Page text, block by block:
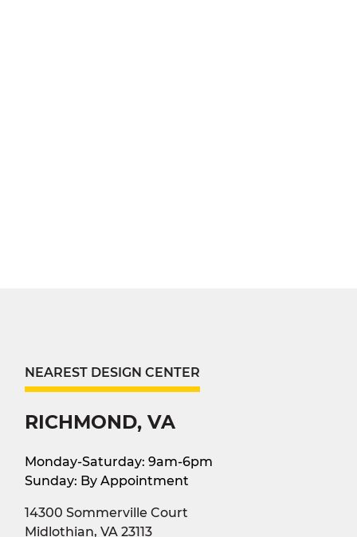
NEAREST DESIGN CENTER
RICHMOND, VA
Monday-Saturday: 9am-6pm
Sunday: By Appointment
14300 Sommerville Court
Midlothian, VA 23113